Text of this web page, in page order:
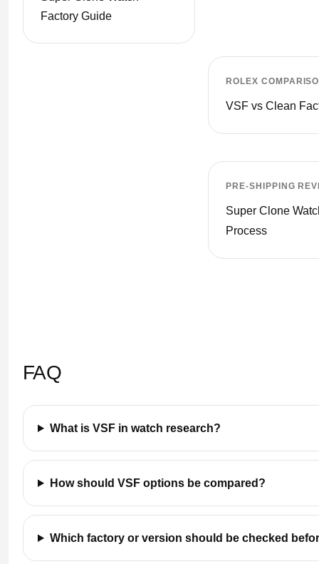
Factory Guide
ROLEX
VSF vs Clean
PRE-SHIPPING
Super Clone
Process
FAQ
What is VSF in watch research?
How should VSF options be compared?
Which factory or version should be checked